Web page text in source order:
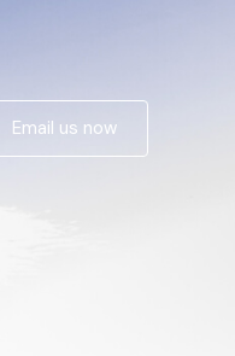
Email us now